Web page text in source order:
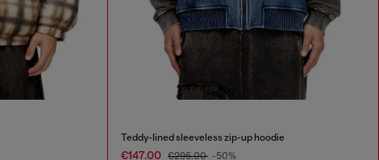
Teddy-lined sleeveless zip-up hoodie
€147.00 €295.00 -50%